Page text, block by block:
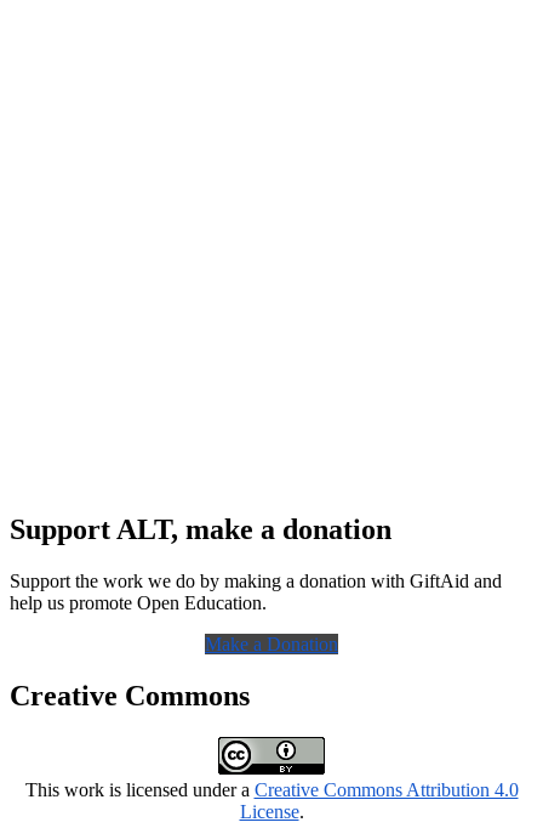
Support ALT, make a donation
Support the work we do by making a donation with GiftAid and
help us promote Open Education.
Make a Donation
Creative Commons
This work is licensed under a Creative Commons Attribution 4.0
License.